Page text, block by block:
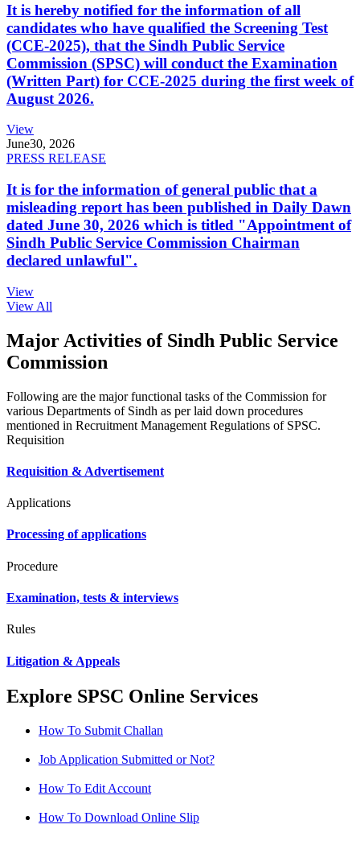
It is hereby notified for the information of all
candidates who have qualified the Screening Test
(CCE-2025), that the Sindh Public Service
Commission (SPSC) will conduct the Examination
(Written Part) for CCE-2025 during the first week of
August 2026.
View
June30, 2026
PRESS RELEASE
It is for the information of general public that a
misleading report has been published in Daily Dawn
dated June 30, 2026 which is titled "Appointment of
Sindh Public Service Commission Chairman
declared unlawful".
View
View All
Major Activities of Sindh Public Service
Commission
Following are the major functional tasks of the Commission for
various Departments of Sindh as per laid down procedures
mentioned in Recruitment Management Regulations of SPSC.
Requisition
Requisition & Advertisement
Applications
Processing of applications
Procedure
Examination, tests & interviews
Rules
Litigation & Appeals
Explore SPSC Online Services
How To Submit Challan
Job Application Submitted or Not?
How To Edit Account
How To Download Online Slip